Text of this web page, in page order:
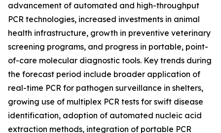
advancement of automated and high-throughput
PCR technologies, increased investments in animal
health infrastructure, growth in preventive veterinary
screening programs, and progress in portable, point-
of-care molecular diagnostic tools. Key trends during
the forecast period include broader application of
real-time PCR for pathogen surveillance in shelters,
growing use of multiplex PCR tests for swift disease
identification, adoption of automated nucleic acid
extraction methods, integration of portable PCR